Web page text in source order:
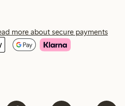
more about secure payments